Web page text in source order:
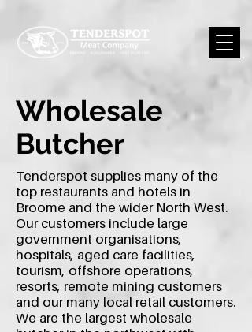
Wholesale
Butcher
Tenderspot supplies many of the
top restaurants and hotels in
Broome and the wider North West.
Our customers include large
government organisations,
hospitals, aged care facilities,
tourism, offshore operations,
resorts, remote mining customers
and our many local retail customers.
We are the largest wholesale